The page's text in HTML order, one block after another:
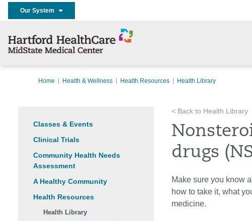
Our System
Home Health & Wellness Health Resources Health Library
Classes & Events
Clinical Trials
Community Health Needs
Assessment
A Healthy Community
Health Resources
Health Library
< Back to Health Library
drugs
Make sure you know
how to take it, what
medicine.